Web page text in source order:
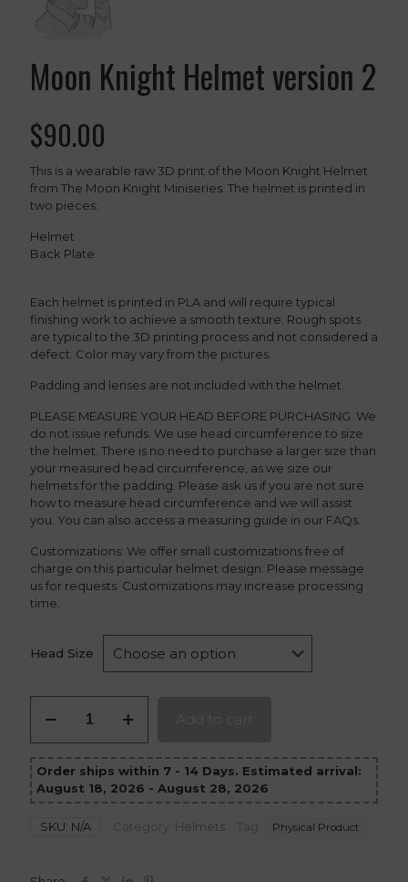
Moon Knight Helmet version 2
$90.00
This is a wearable raw 3D print of the Moon Knight Helmet
from The Moon Knight Miniseries. The helmet is printed in
two pieces:
Helmet
Back Plate
Each helmet is printed in PLA and will require typical
finishing work to achieve a smooth texture. Rough spots
are typical to the 3D printing process and not considered a
defect. Color may vary from the pictures.
Padding and lenses are not included with the helmet.
PLEASE MEASURE YOUR HEAD BEFORE PURCHASING. We
do not issue refunds. We use head circumference to size
the helmet. There is no need to purchase a larger size than
your measured head circumference, as we size our
helmets for the padding. Please ask us if you are not sure
how to measure head circumference and we will assist
you. You can also access a measuring guide in our FAQs.
Customizations: We offer small customizations free of
charge on this particular helmet design. Please message
us for requests. Customizations may increase processing
time.
Head Size
Knight
version
2
quantity
Order ships within 7 - 14 Days. Estimated arrival:
August 18, 2026 - August 28, 2026
SKU: N/A Category: Helmets Tag: Physical Product